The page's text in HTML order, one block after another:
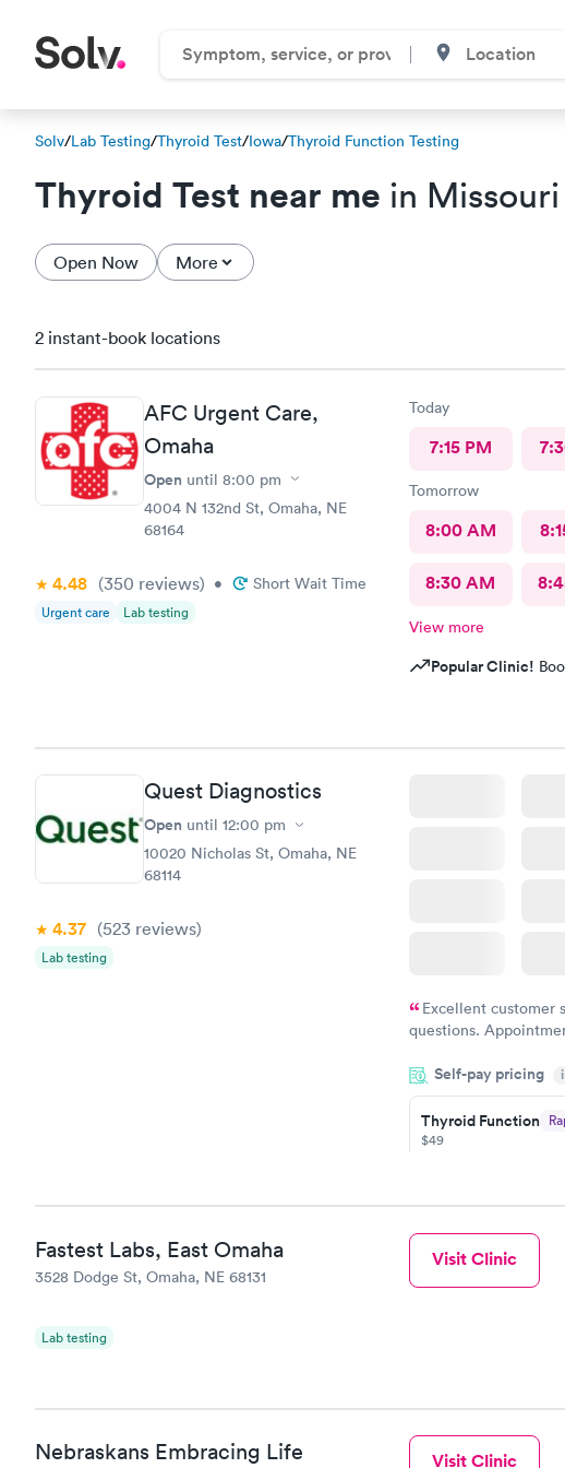
Solv/Lab Testing/Thyroid Test/Iowa/Thyroid Function Testing
Thyroid Test near me in
Open Now More
2 instant-book locations
AFC Urgent Care,
Omaha
Open until 8:00 pm
4004 N 132nd St, Omaha, NE
68164
4.48 (350 reviews) • Short Wait Time
Urgent care Lab testing
Today
7:15 PM
Tomorrow
8:00 AM
8:30 AM
View more
Popular Clinic!
Quest Diagnostics
Open until 12:00 pm
10020 Nicholas St, Omaha, NE
68114
4.37 (523 reviews)
Lab testing
Excellent customer
questions.
Highly recommend.
Self-pay pricing i
Thyroid Function
$49
Thyroid Disorder
Monitoring:
Fastest Labs, East Omaha
3528 Dodge St, Omaha, NE 68131
Lab testing
Visit Clinic
Nebraskans Embracing Life Visit Clinic